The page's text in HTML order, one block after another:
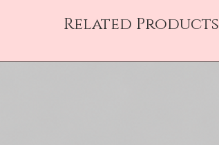
Related Products